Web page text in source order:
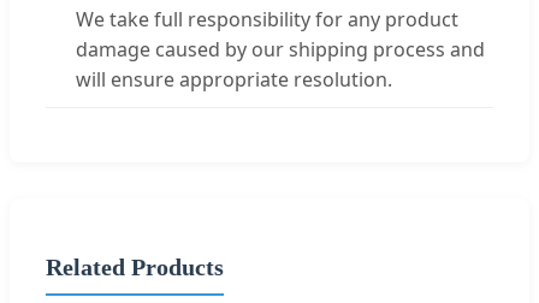
We take full responsibility for any product
damage caused by our shipping process and
will ensure appropriate resolution.
Related Products